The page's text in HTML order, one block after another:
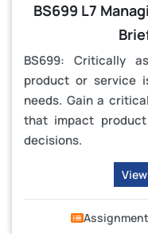
BS699 L7
BS699: Critically
product or service
needs. Gain a
that impact
decisions.
Assignment